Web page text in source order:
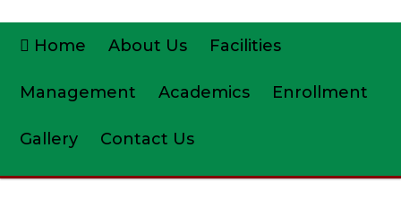
Home About Us Facilities
Management Academics Enrollment
Gallery Contact Us